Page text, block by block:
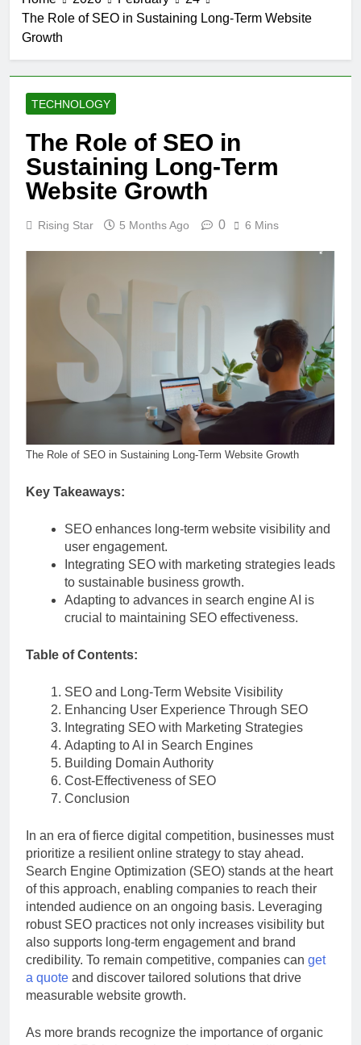
The Role of SEO in Sustaining Long-Term Website
Growth
TECHNOLOGY
The Role of SEO in
Sustaining Long-Term
Website Growth
Rising Star 5 Months Ago 0 6 Mins
The Role of SEO in Sustaining Long-Term Website Growth
Key Takeaways:
SEO enhances long-term website visibility and
user engagement.
Integrating SEO with marketing strategies leads
to sustainable business growth.
Adapting to advances in search engine AI is
crucial to maintaining SEO effectiveness.
Table of Contents:
SEO and Long-Term Website Visibility
Enhancing User Experience Through SEO
Integrating SEO with Marketing Strategies
Adapting to AI in Search Engines
Building Domain Authority
Cost-Effectiveness of SEO
Conclusion
In an era of fierce digital competition, businesses must
prioritize a resilient online strategy to stay ahead.
Search Engine Optimization (SEO) stands at the heart
of this approach, enabling companies to reach their
intended audience on an ongoing basis. Leveraging
robust SEO practices not only increases visibility but
also supports long-term engagement and brand
credibility. To remain competitive, companies can get
a quote and discover tailored solutions that drive
measurable website growth.
As more brands recognize the importance of organic